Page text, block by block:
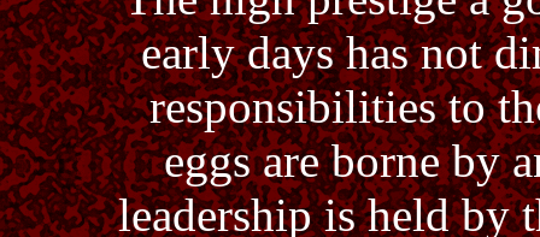
early days has not
responsibilities to
eggs are borne by
leadership is held by